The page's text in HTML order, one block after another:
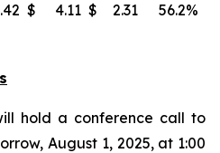
$ 4.11 $ 2.31 56.2%
hold a conference call to
August 1, 2025, at 1:00